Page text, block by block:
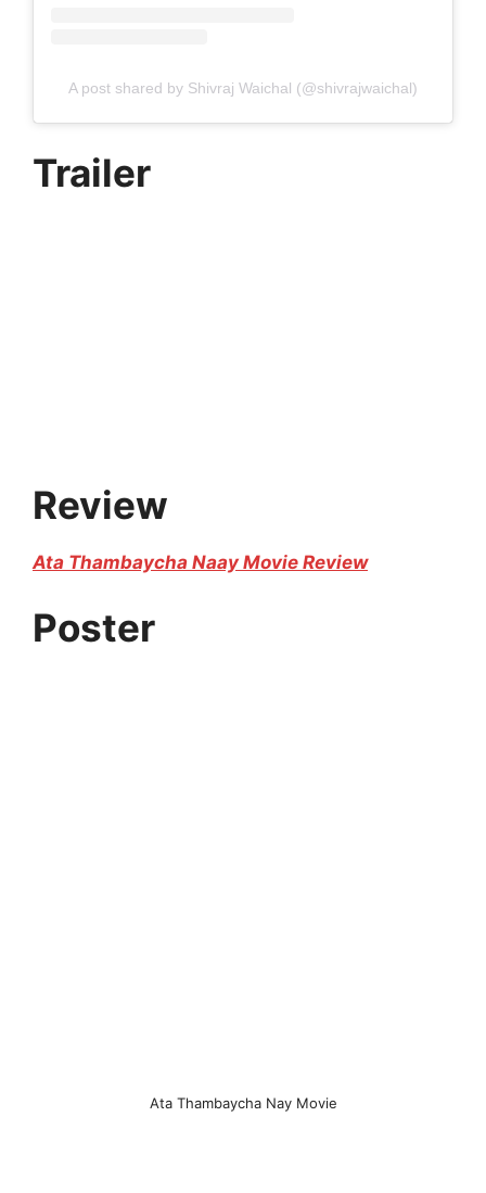
A post shared by Shivraj Waichal (@shivrajwaichal)
Trailer
Review
Ata Thambaycha Naay Movie Review
Poster
Ata Thambaycha Nay Movie